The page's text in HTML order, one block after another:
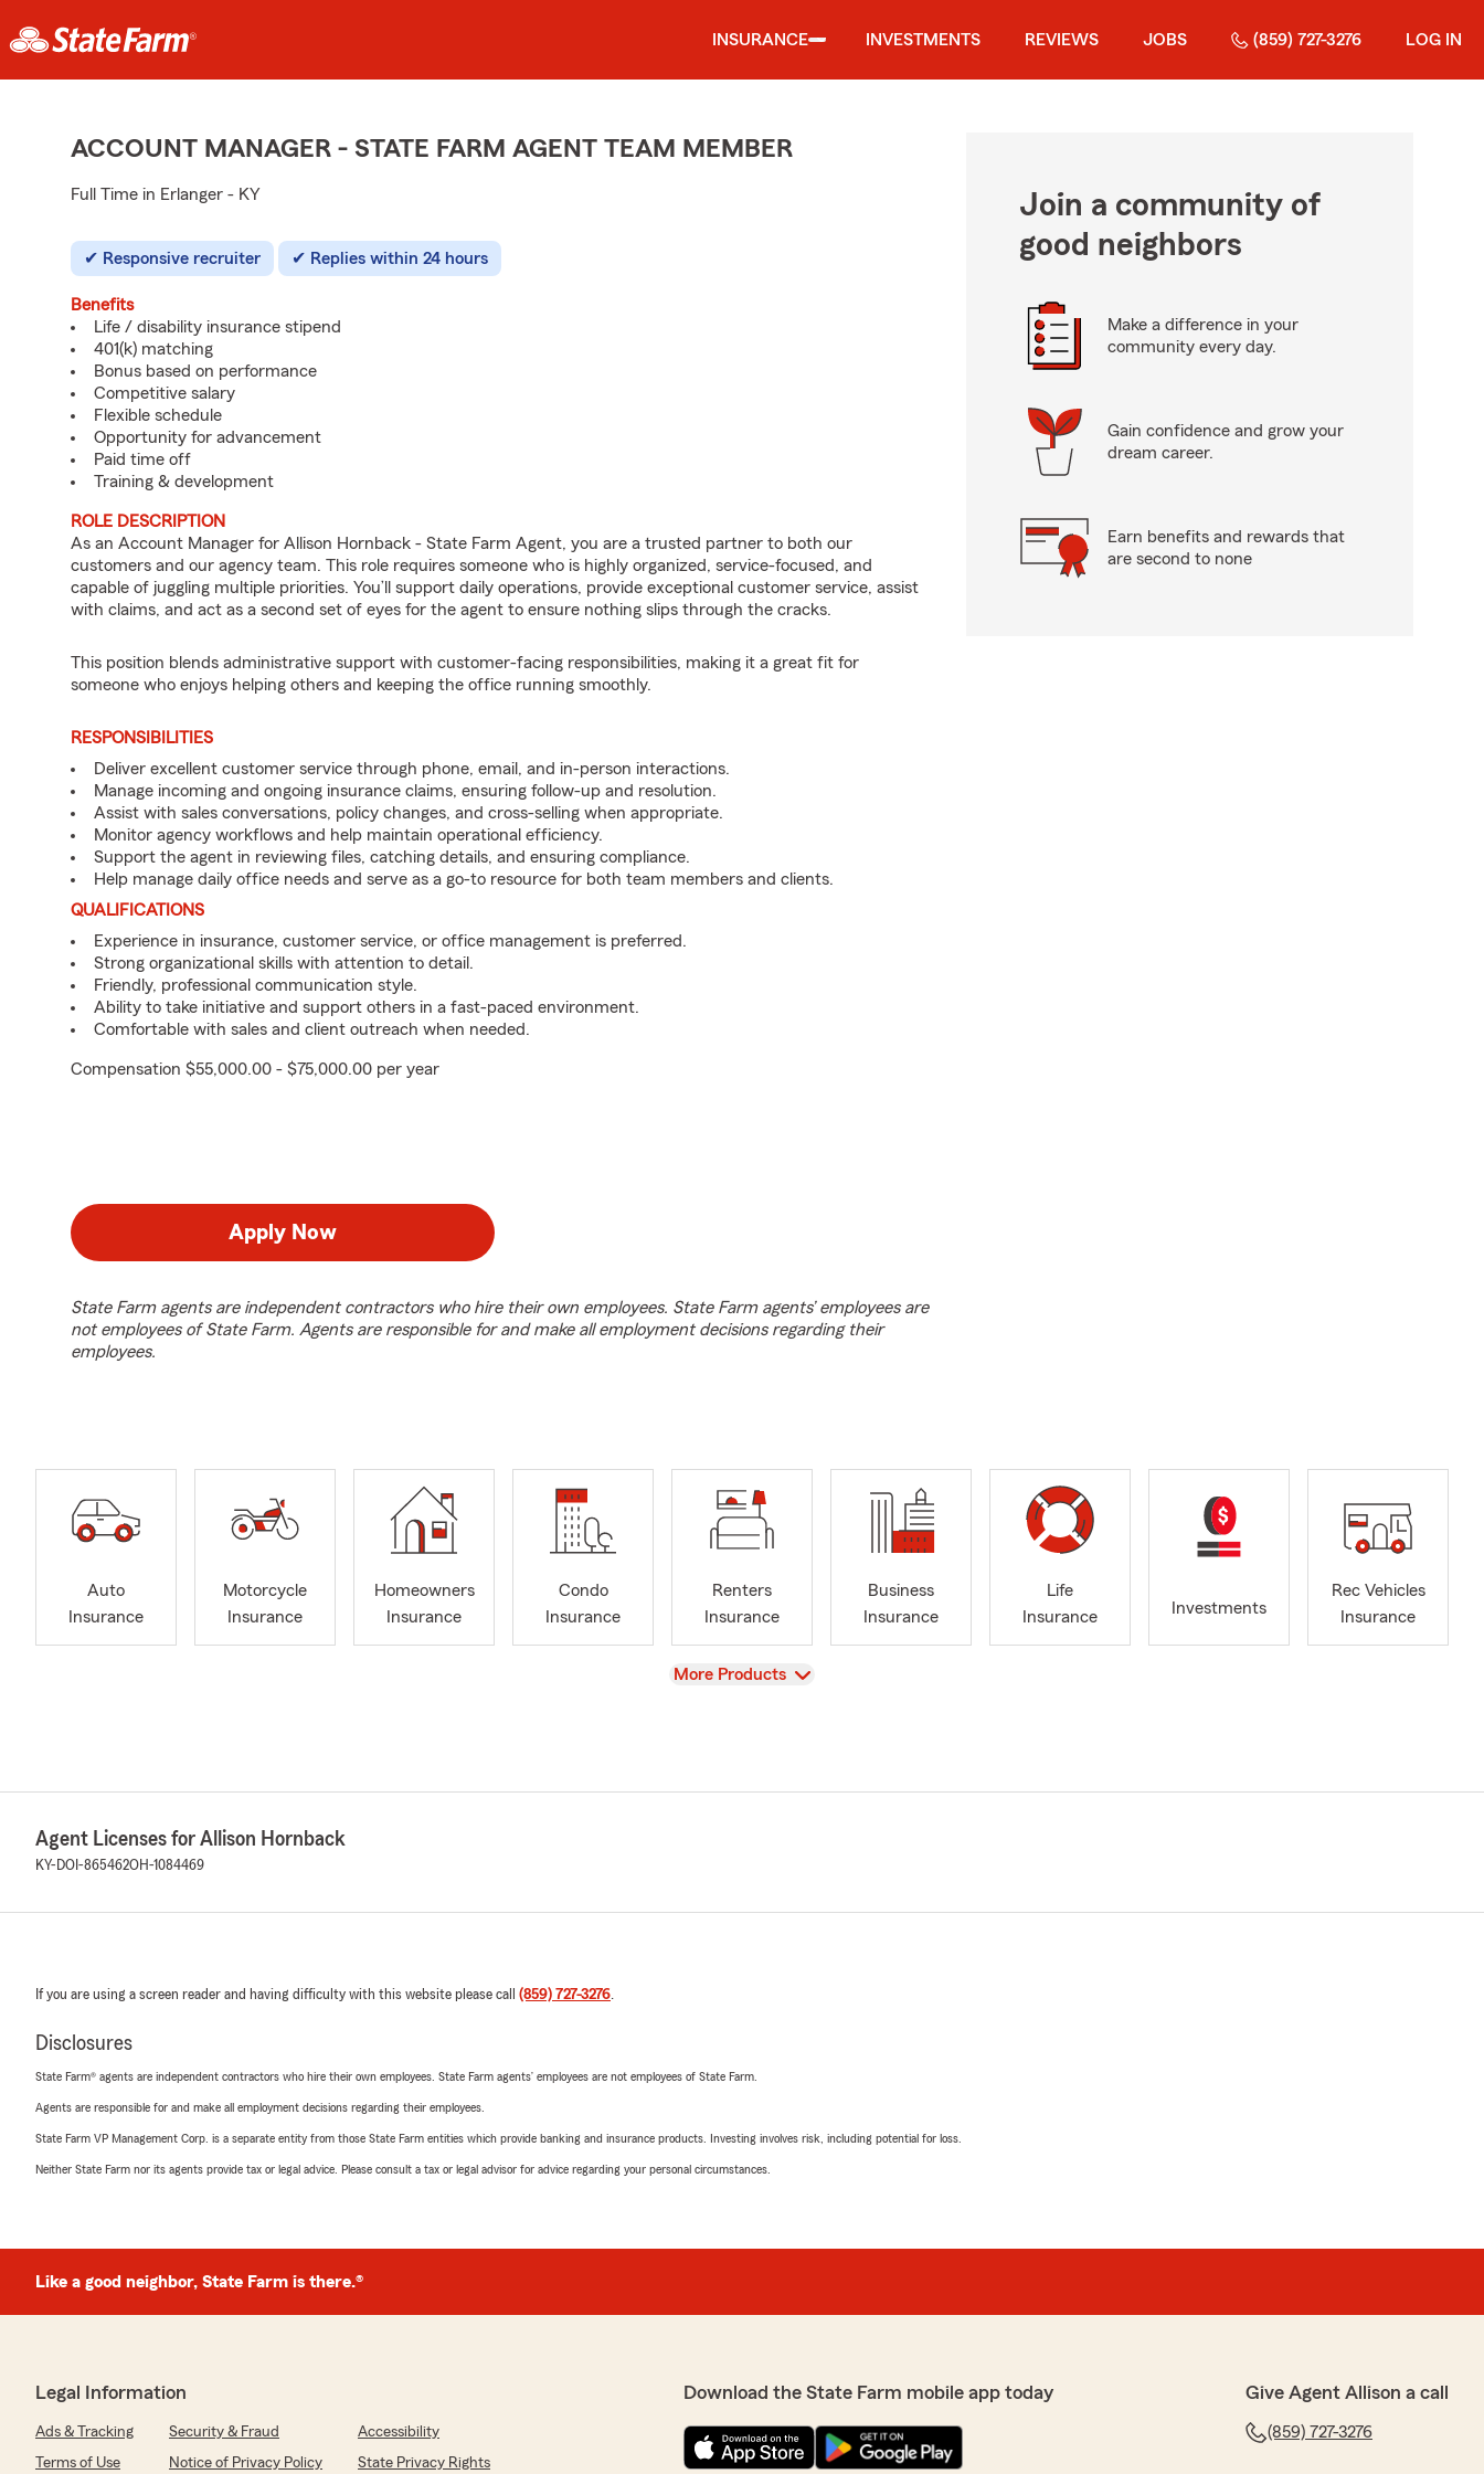
INSURANCE INVESTMENTS REVIEWS JOBS (859) 727-3276 LOG IN
ACCOUNT MANAGER - STATE FARM AGENT TEAM MEMBER
Full Time in Erlanger - KY
Responsive recruiter Replies within 24 hours
Benefits
Life / disability insurance stipend
401(k) matching
Bonus based on performance
Competitive salary
Flexible schedule
Opportunity for advancement
Paid time off
Training & development
ROLE DESCRIPTION
As an Account Manager for Allison Hornback - State Farm Agent, you are a trusted partner to both our
customers and our agency team. This role requires someone who is highly organized, service-focused, and
capable of juggling multiple priorities. You’ll support daily operations, provide exceptional customer service, assist
with claims, and act as a second set of eyes for the agent to ensure nothing slips through the cracks.
This position blends administrative support with customer-facing responsibilities, making it a great fit for
someone who enjoys helping others and keeping the office running smoothly.
RESPONSIBILITIES
Deliver excellent customer service through phone, email, and in-person interactions.
Manage incoming and ongoing insurance claims, ensuring follow-up and resolution.
Assist with sales conversations, policy changes, and cross-selling when appropriate.
Monitor agency workflows and help maintain operational efficiency.
Support the agent in reviewing files, catching details, and ensuring compliance.
Help manage daily office needs and serve as a go-to resource for both team members and clients.
QUALIFICATIONS
Experience in insurance, customer service, or office management is preferred.
Strong organizational skills with attention to detail.
Friendly, professional communication style.
Ability to take initiative and support others in a fast-paced environment.
Comfortable with sales and client outreach when needed.
Compensation $55,000.00 - $75,000.00 per year
Apply Now
State Farm agents are independent contractors who hire their own employees. State Farm agents’ employees are
not employees of State Farm. Agents are responsible for and make all employment decisions regarding their
employees.
Join a community of
good neighbors
Make a difference in your
community every day.
Gain confidence and grow your
dream career.
Earn benefits and rewards that
are second to none
Auto
Insurance
Motorcycle
Insurance
Homeowners
Insurance
Condo
Insurance
Renters
Insurance
Business
Insurance
Life
Insurance
Investments
Rec Vehicles
Insurance
View
More Products
Agent Licenses for Allison Hornback
KY-DOI-865462OH-1084469
If you are using a screen reader and having difficulty with this website please call (859) 727-3276.
Disclosures
State Farm® agents are independent contractors who hire their own employees. State Farm agents’ employees are not employees of State Farm.
Agents are responsible for and make all employment decisions regarding their employees.
State Farm VP Management Corp. is a separate entity from those State Farm entities which provide banking and insurance products. Investing involves risk, including potential for loss.
Neither State Farm nor its agents provide tax or legal advice. Please consult a tax or legal advisor for advice regarding your personal circumstances.
Like a good neighbor, State Farm is there.®
Legal Information
Ads & Tracking Security & Fraud
Accessibility
Terms of Use
Notice of Privacy Policy State Privacy Rights
Download the State Farm mobile app today Give Agent Allison a call
(859) 727-3276